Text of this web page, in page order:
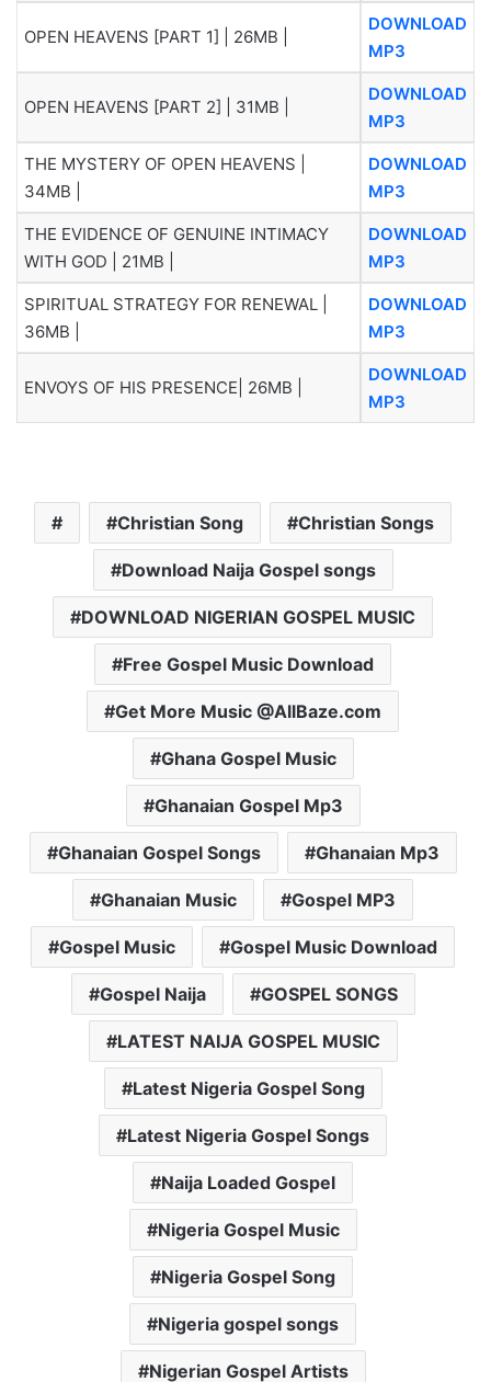
OPEN HEAVENS [PART 1] | 26MB |
DOWNLOAD
MP3
OPEN HEAVENS [PART 2] | 31MB |
DOWNLOAD
MP3
THE MYSTERY OF OPEN HEAVENS |
34MB |
DOWNLOAD
MP3
THE EVIDENCE OF GENUINE INTIMACY
WITH GOD | 21MB |
DOWNLOAD
MP3
SPIRITUAL STRATEGY FOR RENEWAL |
36MB |
DOWNLOAD
MP3
ENVOYS OF HIS PRESENCE| 26MB |
DOWNLOAD
MP3
Christian Song Christian Songs
Download Naija Gospel songs
DOWNLOAD NIGERIAN GOSPEL MUSIC
Free Gospel Music Download
Get More Music @AllBaze.com
Ghana Gospel Music
Ghanaian Gospel Mp3
Ghanaian Gospel Songs Ghanaian Mp3
Ghanaian Music Gospel MP3
Gospel Music Gospel Music Download
Gospel Naija GOSPEL SONGS
LATEST NAIJA GOSPEL MUSIC
Latest Nigeria Gospel Song
Latest Nigeria Gospel Songs
Naija Loaded Gospel
Nigeria Gospel Music
Nigeria Gospel Song
Nigeria gospel songs
Nigerian Gospel Artists